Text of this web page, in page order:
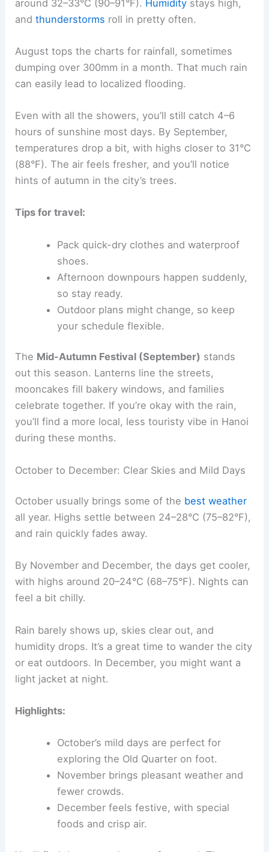
around 32–33°C (90–91°F). Humidity stays high,
andthunderstorms roll in pretty often.
August tops the charts for rainfall, sometimes
dumping over 300mm in a month. That much rain
can easily lead to localized flooding.
Even with all the showers, you’ll still catch 4–6
hours of sunshine most days. By September,
temperatures drop a bit, with highs closer to 31°C
(88°F). The air feels fresher, and you’ll notice
hints of autumn in the city’s trees.
Tips for travel:
Pack quick-dry clothes and waterproof
shoes.
Afternoon downpours happen suddenly,
so stay ready.
Outdoor plans might change, so keep
your schedule flexible.
The Mid-Autumn Festival (September) stands
out this season. Lanterns line the streets,
mooncakes fill bakery windows, and families
celebrate together. If you’re okay with the rain,
you’ll find a more local, less touristy vibe in Hanoi
during these months.
October to December: Clear Skies and Mild Days
October usually brings some of the best weather
all year. Highs settle between 24–28°C (75–82°F),
and rain quickly fades away.
By November and December, the days get cooler,
with highs around 20–24°C (68–75°F). Nights can
feel a bit chilly.
Rain barely shows up, skies clear out, and
humidity drops. It’s a great time to wander the city
or eat outdoors. In December, you might want a
light jacket at night.
Highlights:
October’s mild days are perfect for
exploring the Old Quarter on foot.
November brings pleasant weather and
fewer crowds.
December feels festive, with special
foods and crisp air.